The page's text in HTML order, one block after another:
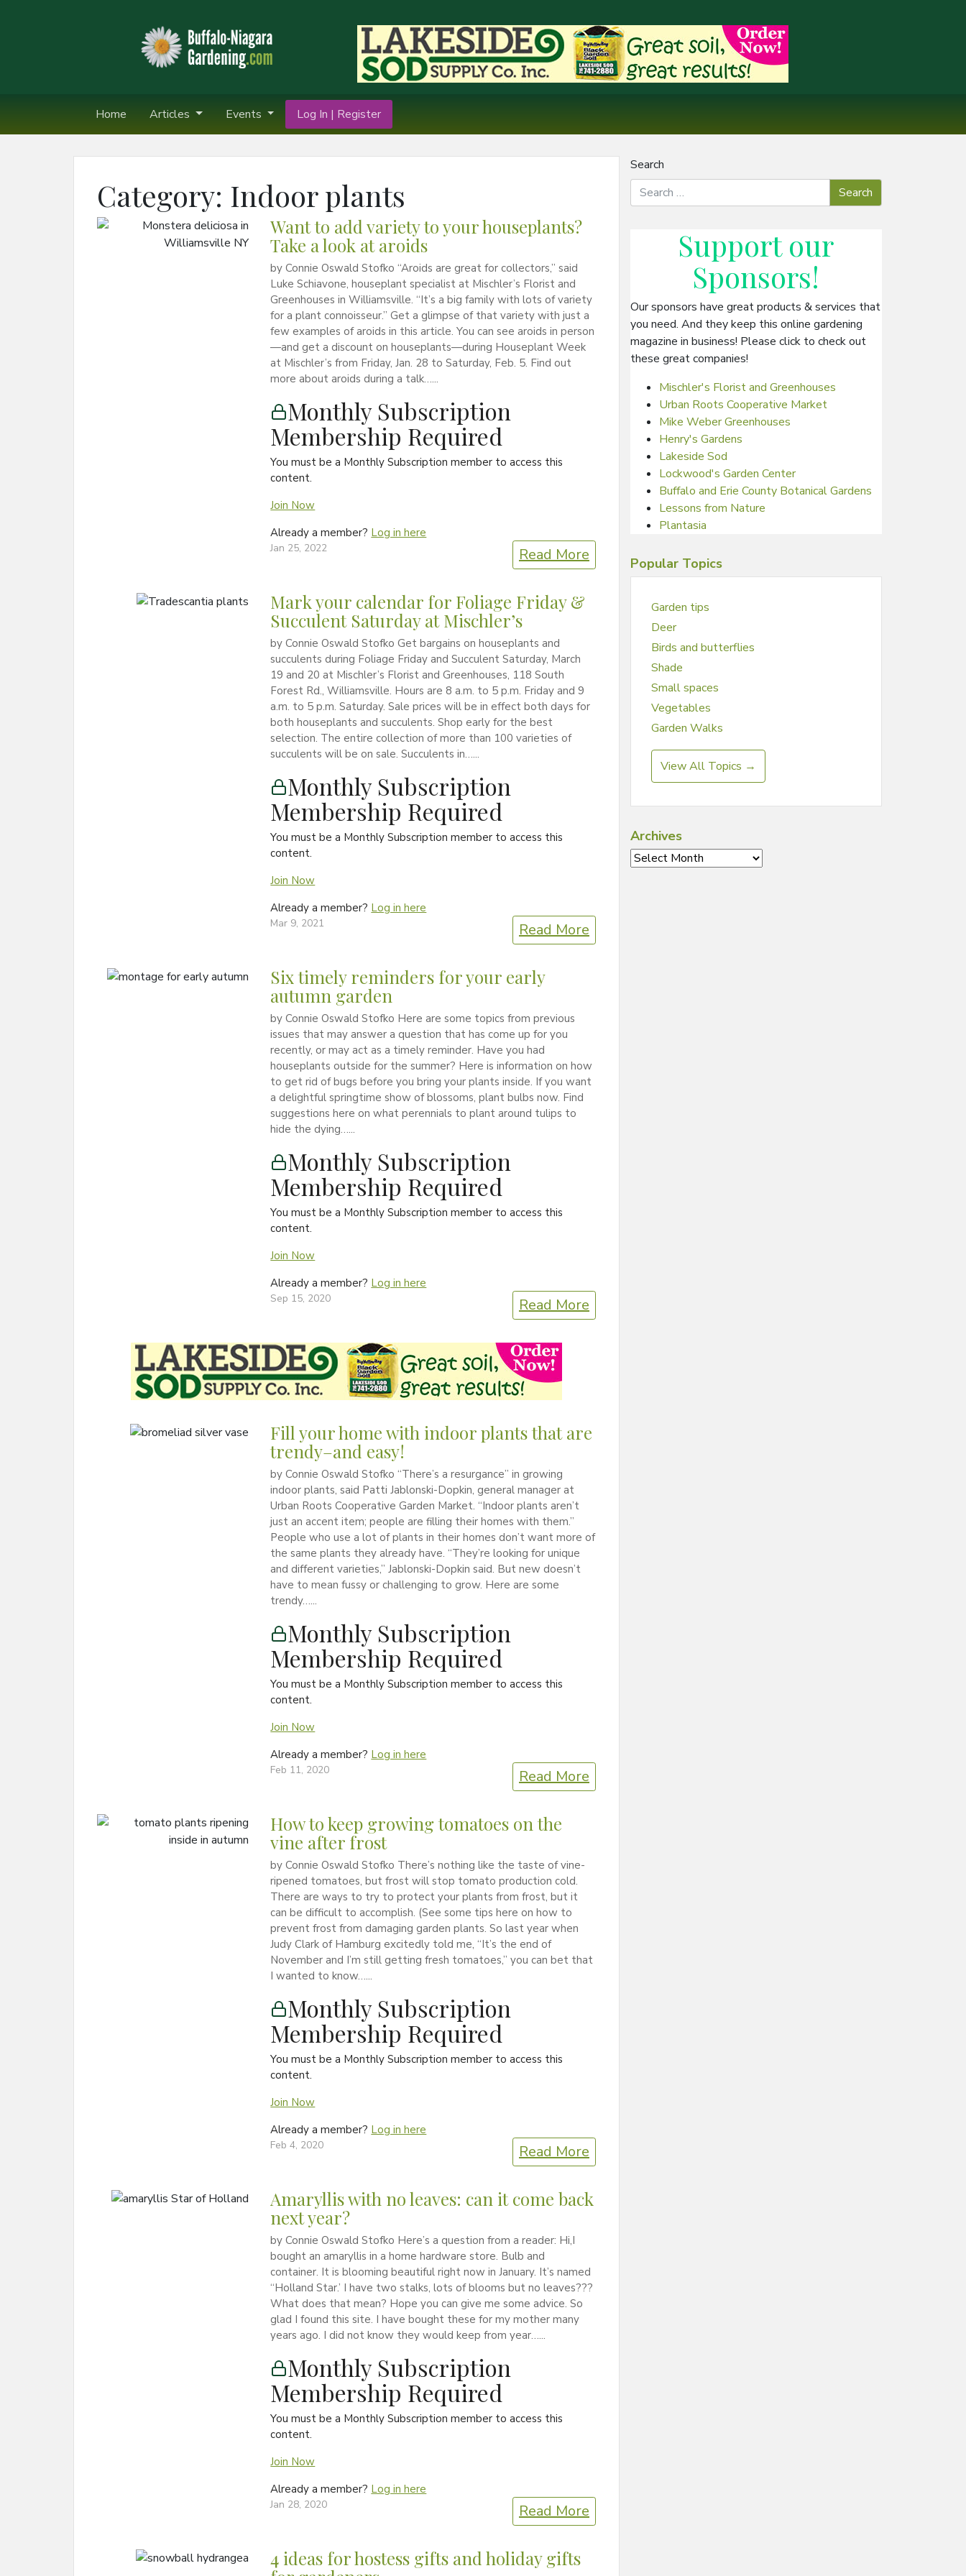
Home Articles Events Log In | Register
Category: Indoor plants
Want to add variety to your houseplants?
Take a look at aroids
by Connie Oswald Stofko “Aroids are great for collectors,” said
Luke Schiavone, houseplant specialist at Mischler’s Florist and
Greenhouses in Williamsville. “It’s a big family with lots of variety
for a plant connoisseur.” Get a glimpse of that variety with just a
few examples of aroids in this article. You can see aroids in person
—and get a discount on houseplants—during Houseplant Week
at Mischler’s from Friday, Jan. 28 to Saturday, Feb. 5. Find out
more about aroids during a talk…...
Monthly Subscription
Membership Required
You must be a Monthly Subscription member to access this
content.
Join Now
Already a member? Log in here
Jan 25, 2022 Read More
Mark your calendar for Foliage Friday &
Succulent Saturday at Mischler’s
by Connie Oswald Stofko Get bargains on houseplants and
succulents during Foliage Friday and Succulent Saturday, March
19 and 20 at Mischler’s Florist and Greenhouses, 118 South
Forest Rd., Williamsville. Hours are 8 a.m. to 5 p.m. Friday and 9
a.m. to 5 p.m. Saturday. Sale prices will be in effect both days for
both houseplants and succulents. Shop early for the best
selection. The entire collection of more than 100 varieties of
succulents will be on sale. Succulents in…...
Monthly Subscription
Membership Required
You must be a Monthly Subscription member to access this
content.
Join Now
Already a member? Log in here
Mar 9, 2021 Read More
Six timely reminders for your early
autumn garden
by Connie Oswald Stofko Here are some topics from previous
issues that may answer a question that has come up for you
recently, or may act as a timely reminder. Have you had
houseplants outside for the summer? Here is information on how
to get rid of bugs before you bring your plants inside. If you want
a delightful springtime show of blossoms, plant bulbs now. Find
suggestions here on what perennials to plant around tulips to
hide the dying…...
Monthly Subscription
Membership Required
You must be a Monthly Subscription member to access this
content.
Join Now
Already a member? Log in here
Sep 15, 2020 Read More
Fill your home with indoor plants that are
trendy–and easy!
by Connie Oswald Stofko “There’s a resurgance” in growing
indoor plants, said Patti Jablonski-Dopkin, general manager at
Urban Roots Cooperative Garden Market. “Indoor plants aren’t
just an accent item; people are filling their homes with them.”
People who use a lot of plants in their homes don’t want more of
the same plants they already have. “They’re looking for unique
and different varieties,” Jablonski-Dopkin said. But new doesn’t
have to mean fussy or challenging to grow. Here are some
trendy…...
Monthly Subscription
Membership Required
You must be a Monthly Subscription member to access this
content.
Join Now
Already a member? Log in here
Feb 11, 2020 Read More
How to keep growing tomatoes on the
vine after frost
by Connie Oswald Stofko There’s nothing like the taste of vine-
ripened tomatoes, but frost will stop tomato production cold.
There are ways to try to protect your plants from frost, but it
can be difficult to accomplish. (See some tips here on how to
prevent frost from damaging garden plants. So last year when
Judy Clark of Hamburg excitedly told me, “It’s the end of
November and I’m still getting fresh tomatoes,” you can bet that
I wanted to know…...
Monthly Subscription
Membership Required
You must be a Monthly Subscription member to access this
content.
Join Now
Already a member? Log in here
Feb 4, 2020 Read More
Amaryllis with no leaves: can it come back
next year?
by Connie Oswald Stofko Here’s a question from a reader: Hi,I
bought an amaryllis in a home hardware store. Bulb and
container. It is blooming beautiful right now in January. It’s named
“Holland Star.’ I have two stalks, lots of blooms but no leaves???
What does that mean? Hope you can give me some advice. So
glad I found this site. I have bought these for my mother many
years ago. I did not know they would keep from year…...
Monthly Subscription
Membership Required
You must be a Monthly Subscription member to access this
content.
Join Now
Already a member? Log in here
Jan 28, 2020 Read More
4 ideas for hostess gifts and holiday gifts
Search
Support our
Sponsors!
Our sponsors have great products & services that
you need. And they keep this online gardening
magazine in business! Please click to check out
these great companies!
Mischler's Florist and Greenhouses
Urban Roots Cooperative Market
Mike Weber Greenhouses
Henry's Gardens
Lakeside Sod
Lockwood's Garden Center
Buffalo and Erie County Botanical Gardens
Lessons from Nature
Plantasia
Popular Topics
Garden tips
Deer
Birds and butterflies
Shade
Small spaces
Vegetables
Garden Walks
View All Topics →
Archives
Archives